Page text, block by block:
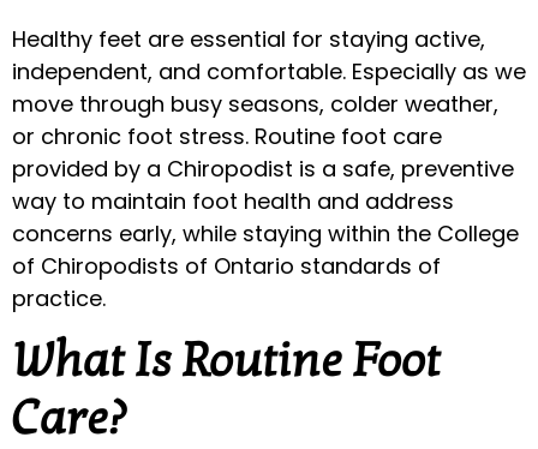
Healthy feet are essential for staying active,
independent, and comfortable. Especially as we
move through busy seasons, colder weather,
or chronic foot stress. Routine foot care
provided by a Chiropodist is a safe, preventive
way to maintain foot health and address
concerns early, while staying within the College
of Chiropodists of Ontario standards of
practice.
What Is Routine Foot
Care?